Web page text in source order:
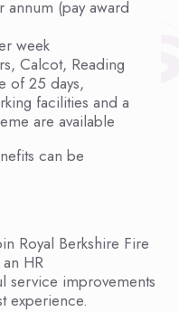
(pay award
week
Calcot, Reading
of 25 days,
facilities and a
are available
can be
Royal Berkshire Fire
HR
service improvements
experience.